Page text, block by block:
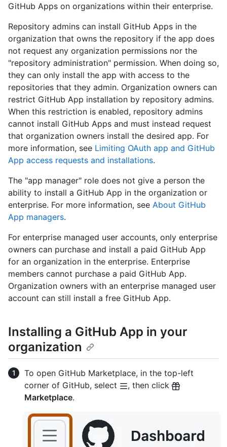
GitHub Apps on organizations within their enterprise.
Repository admins can install GitHub Apps in the
organization that owns the repository if the app does
not request any organization permissions nor the
"repository administration" permission. When doing so,
they can only install the app with access to the
repositories that they admin. Organization owners can
restrict GitHub App installation by repository admins.
When this restriction is enabled, repository admins
cannot install GitHub Apps and must instead request
that organization owners install the desired app. For
more information, see Limiting OAuth app and GitHub
App access requests and installations.
The "app manager" role does not give a person the
ability to install a GitHub App in the organization or
enterprise. For more information, see About GitHub
App managers.
For enterprise managed user accounts, only enterprise
owners can purchase and install a paid GitHub App
for an organization in the enterprise. Enterprise
members cannot purchase a paid GitHub App.
Organization owners with an enterprise managed user
account can still install a free GitHub App.
Installing a GitHub App in your
organization
To open GitHub Marketplace, in the top-left
corner of GitHub, select
, then click
Marketplace.